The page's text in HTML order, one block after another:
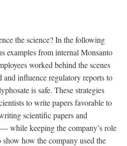
the science? In the following
examples from internal Monsanto
worked behind the scenes
and influence regulatory reports to
is safe. These strategies
to write papers favorable to
scientific papers and
while keeping the company’s role
how the company used the